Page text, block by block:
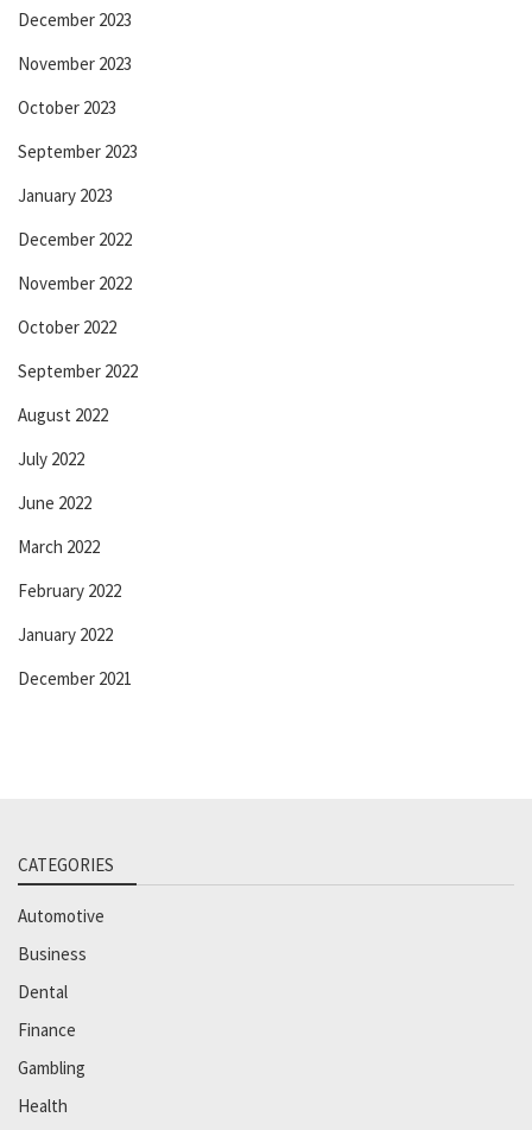
December 2023
November 2023
October 2023
September 2023
January 2023
December 2022
November 2022
October 2022
September 2022
August 2022
July 2022
June 2022
March 2022
February 2022
January 2022
December 2021
CATEGORIES
Automotive
Business
Dental
Finance
Gambling
Health